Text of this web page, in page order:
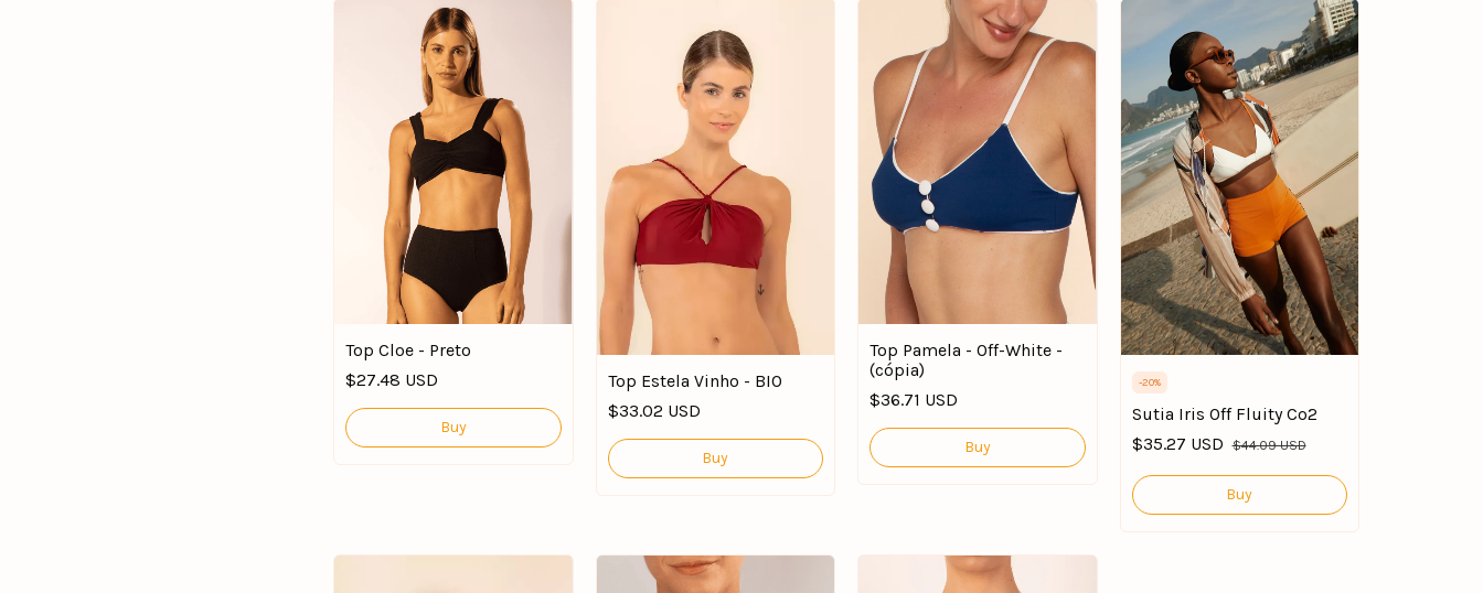
Top Cloe - Preto
$27.48 USD
Buy
Top Estela Vinho - BIO
$33.02 USD
Buy
Top Pamela - Off-White -
(cópia)
$36.71 USD
Buy
-20%
Sutia Iris Off Fluity Co2
$35.27 USD
$44.09 USD
Buy